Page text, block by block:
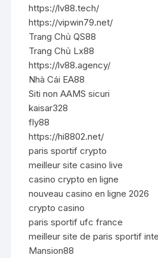
https://lv88.tech/
https://vipwin79.net/
Trang Chủ QS88
Trang Chủ Lx88
https://lv88.agency/
Nhà Cái EA88
Siti non AAMS sicuri
kaisar328
fly88
https://hi8802.net/
paris sportif crypto
meilleur site casino live
casino crypto en ligne
nouveau casino en ligne 2026
crypto casino
paris sportif ufc france
meilleur site de paris sportif
Mansion88